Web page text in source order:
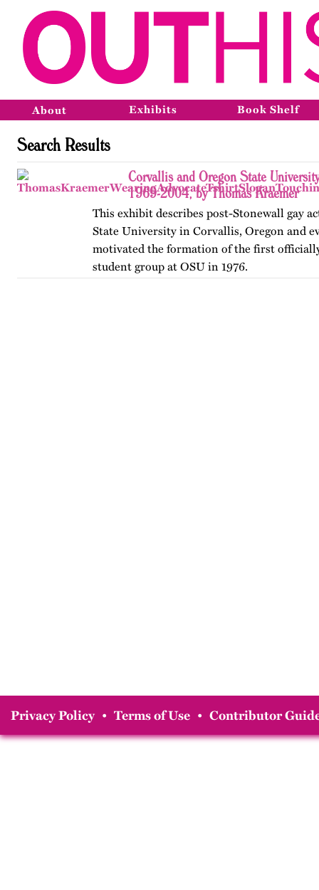
About Exhibits Book Shelf
Search Results
Corvallis and Oregon State
1969-2004, by Thomas Kraemer
This exhibit describes post-Stonewall gay
State University in Corvallis, Oregon and
motivated the formation of the first
student group at OSU in 1976.
Privacy Policy • Terms of Use • Contributor